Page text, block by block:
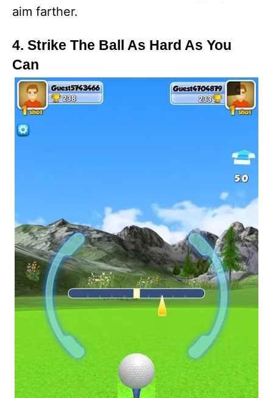
aim farther.
4. Strike The Ball As Hard As You
Can